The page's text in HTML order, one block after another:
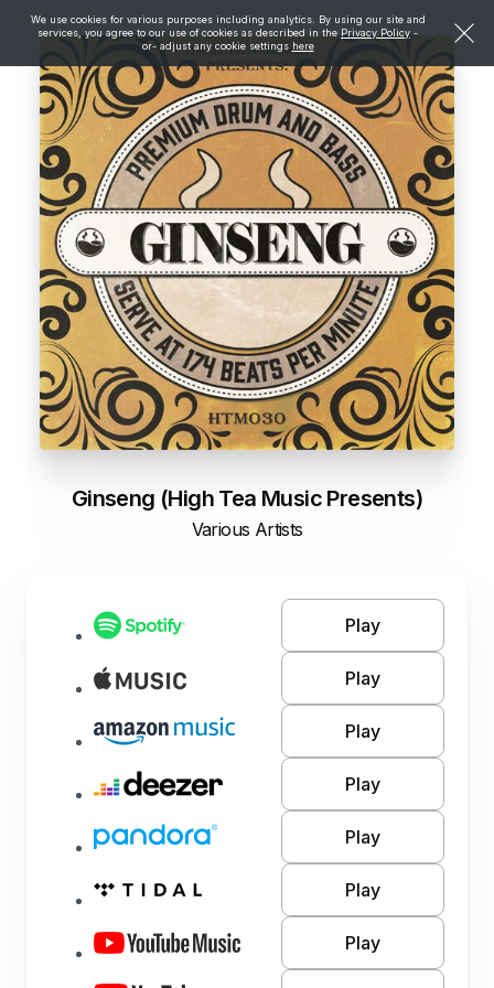
We use cookies for various purposes including analytics. By using our site and
services, you agree to our use of cookies as described in the Privacy Policy -
or- adjust any cookie settings here
Ginseng (High Tea Music Presents)
Various Artists
Play
Play
Play
Play
Play
Play
Play